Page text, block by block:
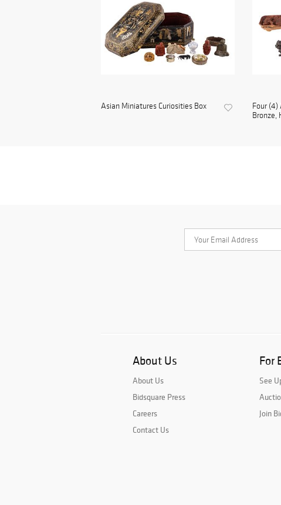
Asian Miniatures Curiosities Box
Four
Bronze,
About Us
About Us
Bidsquare Press
Careers
Contact Us
For
See
Join